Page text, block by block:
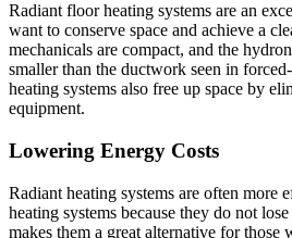
Radiant floor heating systems are an
want to conserve space and achieve a
mechanicals are compact, and the
smaller than the ductwork seen in
heating systems also free up space by
equipment.
Lowering Energy Costs
Radiant heating systems are often more
heating systems because they do not
makes them a great alternative for those